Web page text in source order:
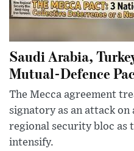
Saudi Arabia,
Mutual-Defence
The Mecca agreement
signatory as an attack on
regional security bloc as
intensify.